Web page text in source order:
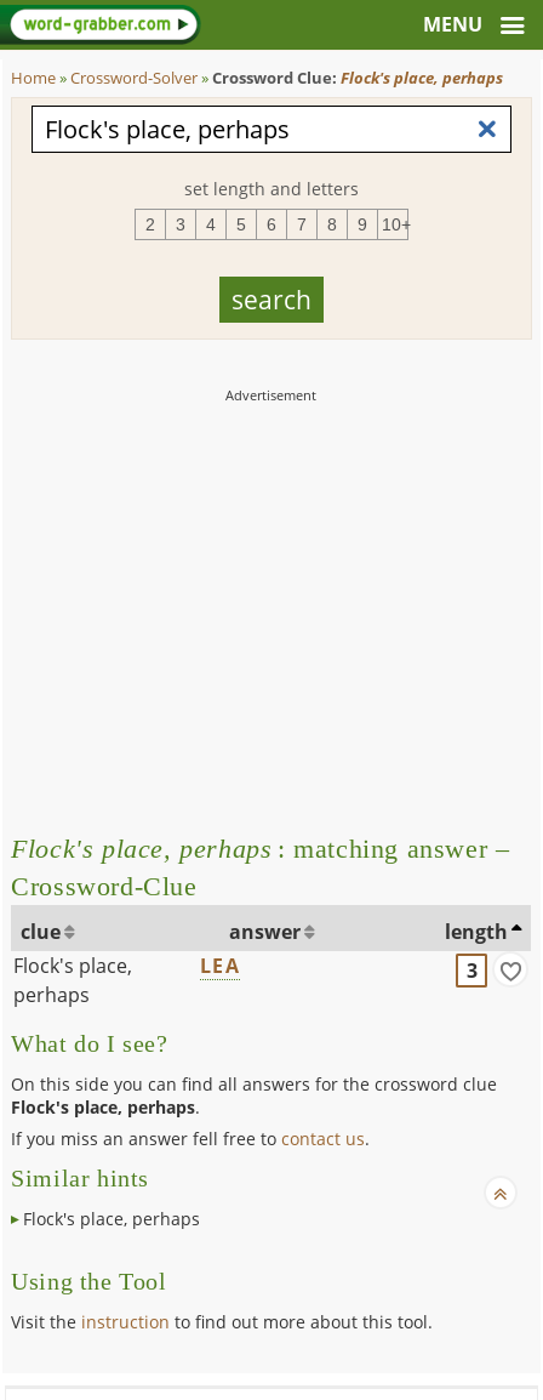
Home»Crossword-Solver»Crossword Clue:Flock's place, perhaps
set length and letters
2 3 4 5 6 7 8 9 10+
Flock's place, perhaps : matching answer –
Crossword-Clue
clue answer
length
Flock's place,
perhaps
LEA 3
What do I see?
On this side you can find all answers for the crossword clue
Flock's place, perhaps.
If you miss an answer fell free tocontact us.
Similar hints
Flock's place, perhaps
Using the Tool
Visit the instruction to find out more about this tool.